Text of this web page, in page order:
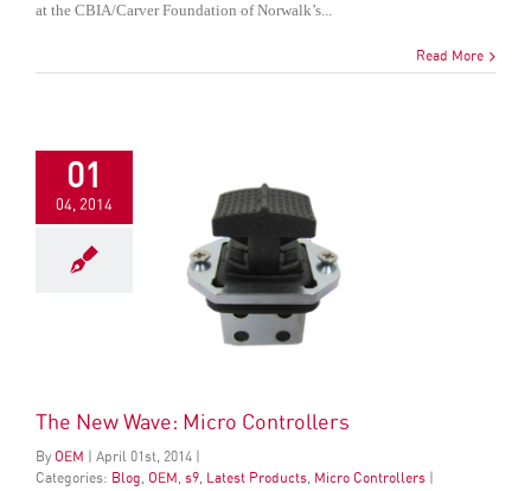
at the CBIA/Carver Foundation of Norwalk’s...
Read More
01
04, 2014
The New Wave: Micro Controllers
By OEM April 01 st , 2014
Categories: Blog OEM s9 Latest Products Micro Controllers